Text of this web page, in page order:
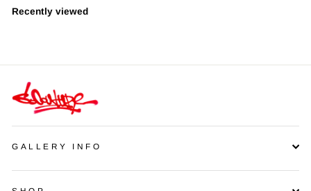
Recently viewed
GALLERY INFO